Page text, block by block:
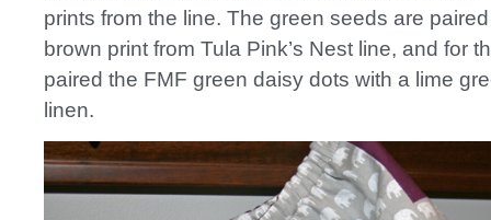
prints from the line. The green seeds are
brown print from Tula Pink’s Nest line, and for
paired the FMF green daisy dots with a lime
linen.